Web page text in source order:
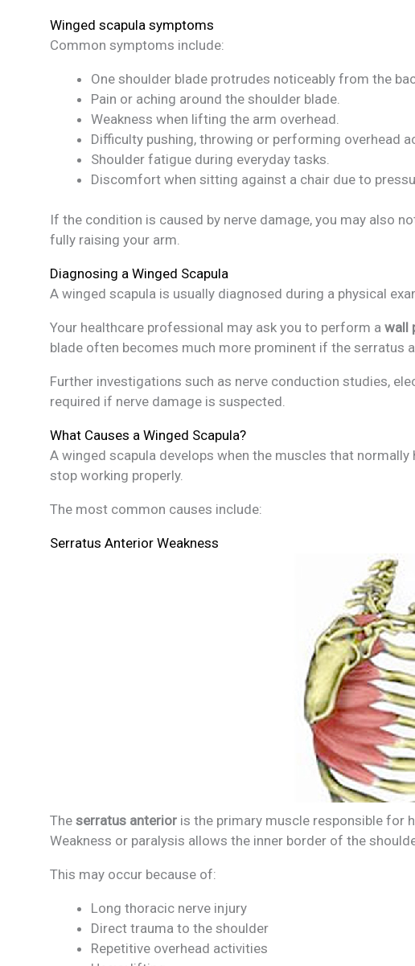
Winged scapula symptoms
Common symptoms include:
One shoulder blade protrudes noticeably from the
Pain or aching around the shoulder blade.
Weakness when lifting the arm overhead.
Difficulty pushing, throwing or performing overhead
Shoulder fatigue during everyday tasks.
Discomfort when sitting against a chair due to
If the condition is caused by nerve damage, you may also
fully raising your arm.
Diagnosing a Winged Scapula
A winged scapula is usually diagnosed during a physical
Your healthcare professional may ask you to perform a wall
blade often becomes much more prominent if the serratus
Further investigations such as nerve conduction studies,
required if nerve damage is suspected.
What Causes a Winged Scapula?
A winged scapula develops when the muscles that
stop working properly.
The most common causes include:
Serratus Anterior Weakness
The serratus anterior is the primary muscle responsible for
Weakness or paralysis allows the inner border of the
This may occur because of:
Long thoracic nerve injury
Direct trauma to the shoulder
Repetitive overhead activities